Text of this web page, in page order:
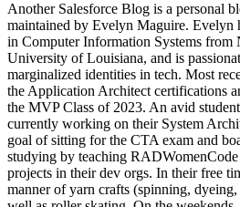
Another Salesforce Blog is a personal
maintained by Evelyn Maguire. Evelyn
in Computer Information Systems from
University of Louisiana, and is
marginalized identities in tech. Most
the Application Architect certifications
the MVP Class of 2023. An avid
currently working on their System
goal of sitting for the CTA exam and
studying by teaching
projects in their dev orgs. In their free
manner of yarn crafts (spinning,